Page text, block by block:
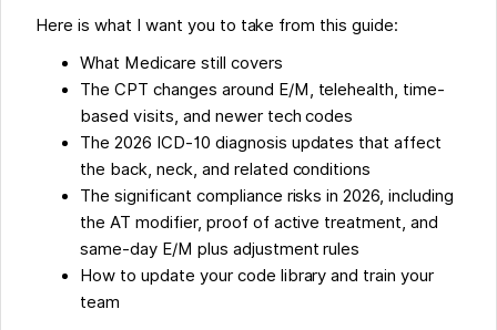
Here is what I want you to take from this guide:
What Medicare still covers
The CPT changes around E/M, telehealth, time-
based visits, and newer tech codes
The 2026 ICD-10 diagnosis updates that affect
the back, neck, and related conditions
The significant compliance risks in 2026, including
the AT modifier, proof of active treatment, and
same-day E/M plus adjustment rules
How to update your code library and train your
team